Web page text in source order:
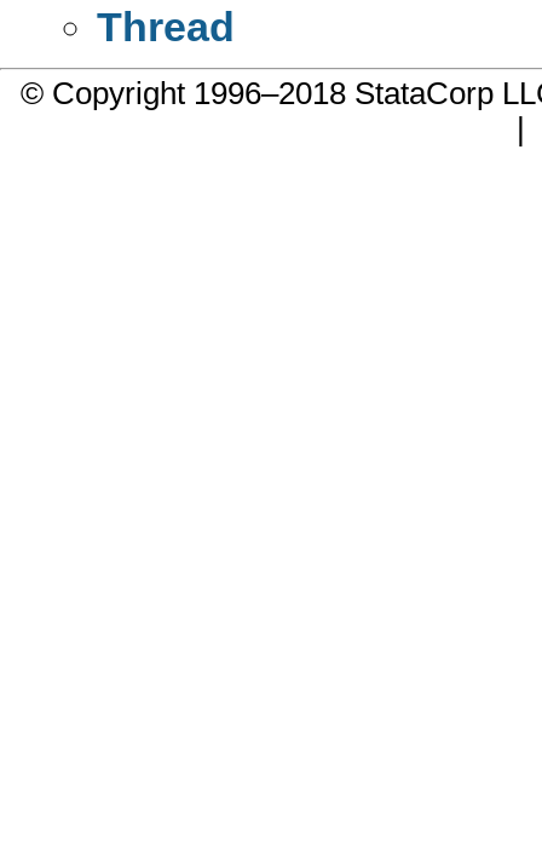
Thread
© Copyright 1996–2018 StataCorp